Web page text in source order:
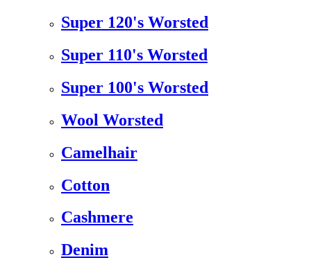
Super 120's Worsted
Super 110's Worsted
Super 100's Worsted
Wool Worsted
Camelhair
Cotton
Cashmere
Denim